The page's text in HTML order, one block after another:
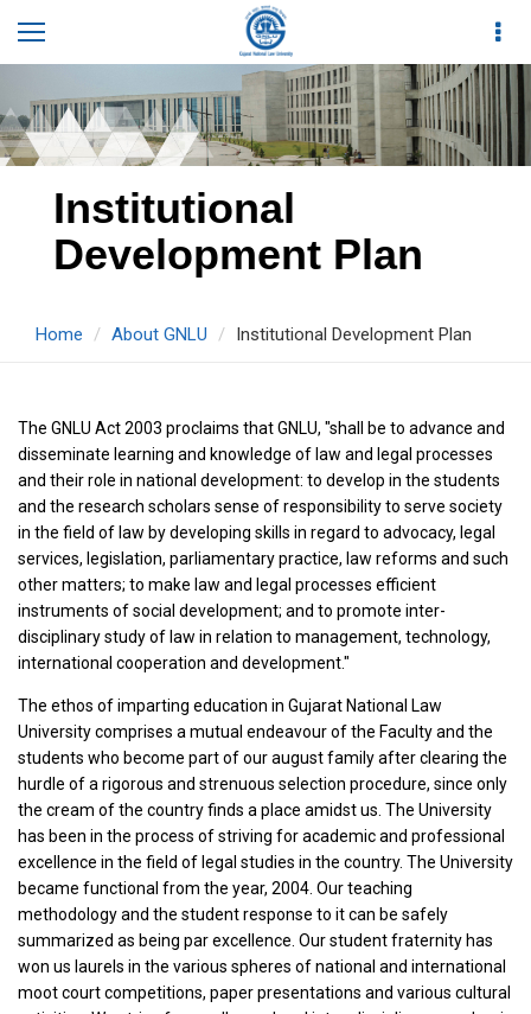
Institutional
Development Plan
Home About GNLU Institutional Development Plan
The GNLU Act 2003 proclaims that GNLU, "shall be to advance and
disseminate learning and knowledge of law and legal processes
and their role in national development: to develop in the students
and the research scholars sense of responsibility to serve society
in the field of law by developing skills in regard to advocacy, legal
services, legislation, parliamentary practice, law reforms and such
other matters; to make law and legal processes efficient
instruments of social development; and to promote inter-
disciplinary study of law in relation to management, technology,
international cooperation and development."
The ethos of imparting education in Gujarat National Law
University comprises a mutual endeavour of the Faculty and the
students who become part of our august family after clearing the
hurdle of a rigorous and strenuous selection procedure, since only
the cream of the country finds a place amidst us. The University
has been in the process of striving for academic and professional
excellence in the field of legal studies in the country. The University
became functional from the year, 2004. Our teaching
methodology and the student response to it can be safely
summarized as being par excellence. Our student fraternity has
won us laurels in the various spheres of national and international
moot court competitions, paper presentations and various cultural